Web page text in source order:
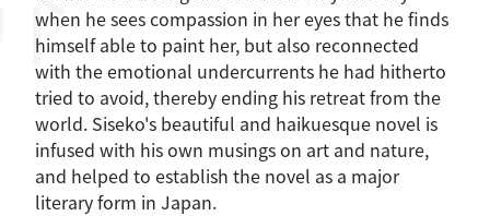
when he sees compassion in her eyes that he finds
himself able to paint her, but also reconnected
with the emotional undercurrents he had hitherto
tried to avoid, thereby ending his retreat from the
world. Siseko's beautiful and haikuesque novel is
infused with his own musings on art and nature,
and helped to establish the novel as a major
literary form in Japan.